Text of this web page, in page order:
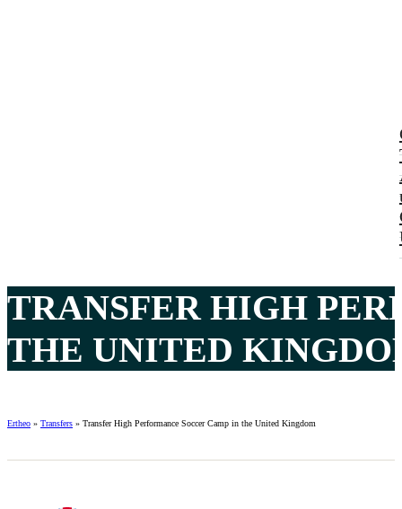
TRANSFER HIGH
THE UNITED
Ertheo » Transfers » Transfer High Performance Soccer Camp in the United Kingdom